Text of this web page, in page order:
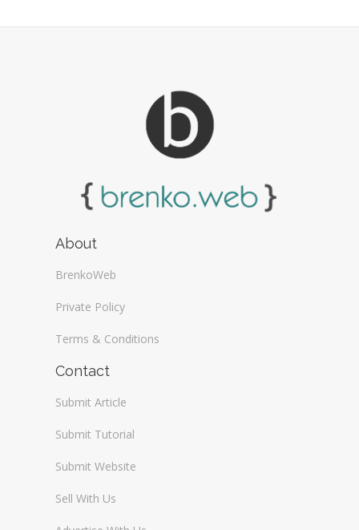
About
BrenkoWeb
Private Policy
Terms & Conditions
Contact
Submit Article
Submit Tutorial
Submit Website
Sell With Us